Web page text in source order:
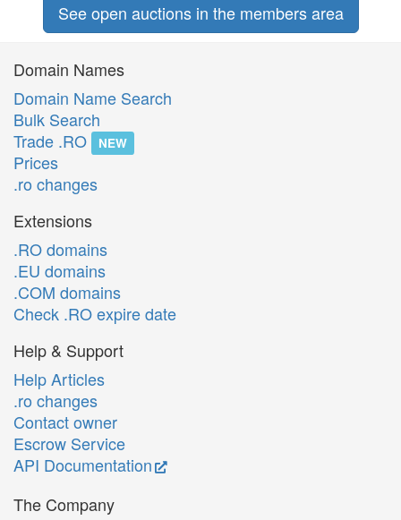
See open auctions in the members area
Domain Names
Domain Name Search
Bulk Search
Trade .RO
NEW
Prices
.ro changes
Extensions
.RO domains
.EU domains
.COM domains
Check .RO expire date
Help & Support
Help Articles
.ro changes
Contact owner
Escrow Service
API Documentation
The Company